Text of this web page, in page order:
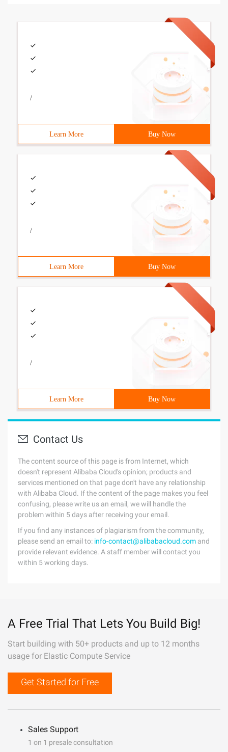
/
Learn More Buy Now
/
Learn More Buy Now
/
Learn More Buy Now
Contact Us
The content source of this page is from Internet, which
doesn't represent Alibaba Cloud's opinion; products and
services mentioned on that page don't have any relationship
with Alibaba Cloud. If the content of the page makes you feel
confusing, please write us an email, we will handle the
problem within 5 days after receiving your email.
If you find any instances of plagiarism from the community,
please send an email to: info-contact@alibabacloud.com and
provide relevant evidence. A staff member will contact you
within 5 working days.
A Free Trial That Lets You Build Big!
Start building with 50+ products and up to 12 months
usage for Elastic Compute Service
Get Started for Free
Sales Support
1 on 1 presale consultation